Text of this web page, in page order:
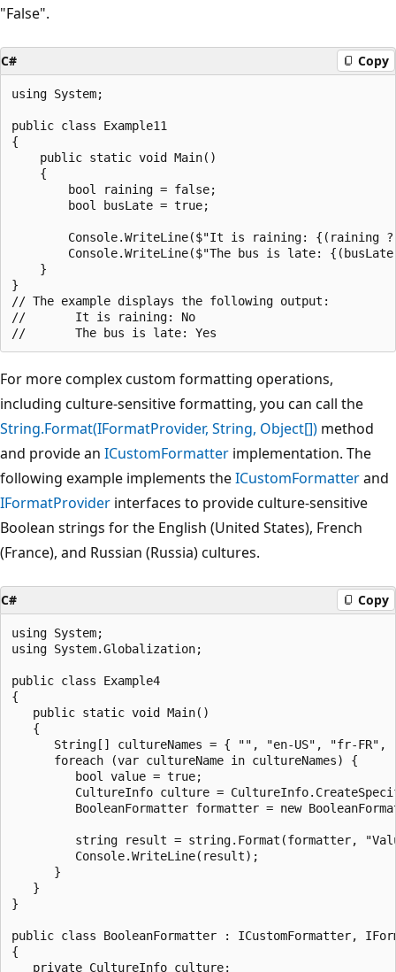
"False".
C# Copy
using System;
public class Example11
{
    public static void Main()
    {
        bool raining = false;
        bool busLate = true;
Console.WriteLine($"It is raining: {(raining
Console.WriteLine($"The bus is late:
    }
}
// The example displays the following output:
//       It is raining: No
For more complex custom formatting operations,
including culture-sensitive formatting, you can call the
String.Format(IFormatProvider, String, Object[]) method
and provide an ICustomFormatter implementation. The
following example implements theICustomFormatterand
IFormatProvider interfaces to provide culture-sensitive
Boolean strings for the English (United States), French
(France), and Russian (Russia) cultures.
C# Copy
using System;
using System.Globalization;
public class Example4
{
   public static void Main()
   {
String[] cultureNames = { "", "en-US", "fr-FR",
      foreach (var cultureName in cultureNames) {
         bool value = true;
CultureInfo culture =
BooleanFormatter formatter = new
string result = string.Format(formatter,
         Console.WriteLine(result);
      }
   }
}
public class BooleanFormatter : ICustomFormatter,
{
   private CultureInfo culture;